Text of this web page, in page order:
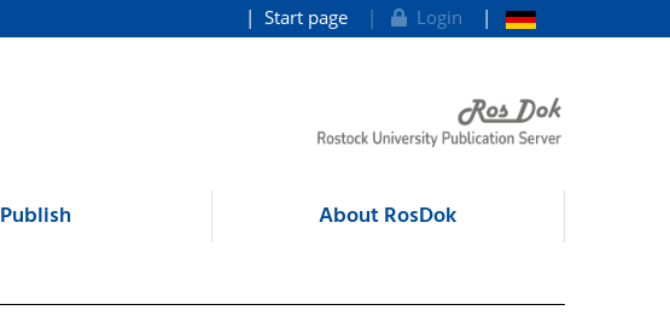
Start page Login
Publish About RosDok